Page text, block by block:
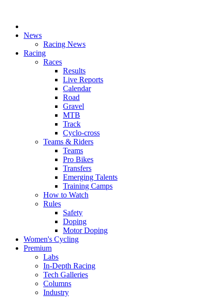
News
Racing News
Racing
Races
Results
Live Reports
Calendar
Road
Gravel
MTB
Track
Cyclo-cross
Teams & Riders
Teams
Pro Bikes
Transfers
Emerging Talents
Training Camps
How to Watch
Rules
Safety
Doping
Motor Doping
Women's Cycling
Premium
Labs
In-Depth Racing
Tech Galleries
Columns
Industry